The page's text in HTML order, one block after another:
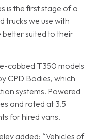
is the first stage of a
trucks we use with
suited to their
cabbed T350 models
CPD Bodies, which
systems. Powered
and rated at 3.5
for hired vans.
added: “Vehicles of